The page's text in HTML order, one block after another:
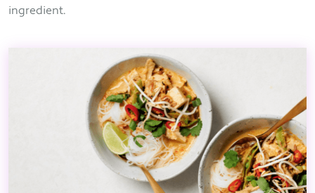
ingredient.